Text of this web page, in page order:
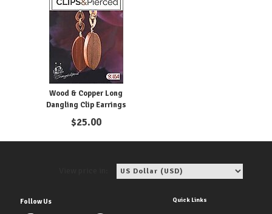
Wood & Copper Long
Dangling Clip Earrings
$25.00
Follow Us Quick Links